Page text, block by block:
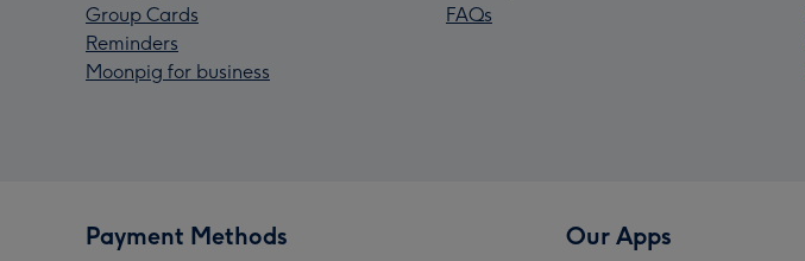
Group Cards
Reminders
Moonpig for business
FAQs
Payment Methods Our Apps